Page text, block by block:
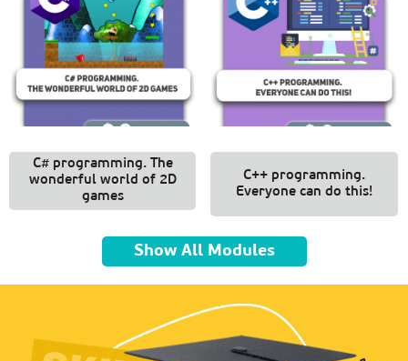
C# programming. The
wonderful world of 2D
games
C++ programming.
Everyone can do this!
Show All Modules